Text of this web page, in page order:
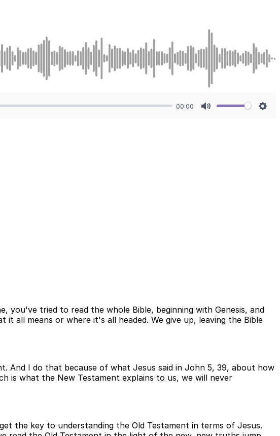
00:00
you've tried to read the whole Bible, beginning with Genesis, and
all means or where it's all headed. We give up, leaving the Bible
And I do that because of what Jesus said in John 5, 39, about how
is what the New Testament explains to us, we will never
the key to understanding the Old Testament in terms of Jesus.